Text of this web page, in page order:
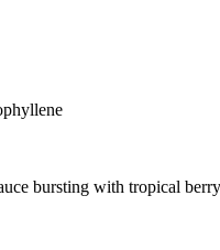
bursting with tropical